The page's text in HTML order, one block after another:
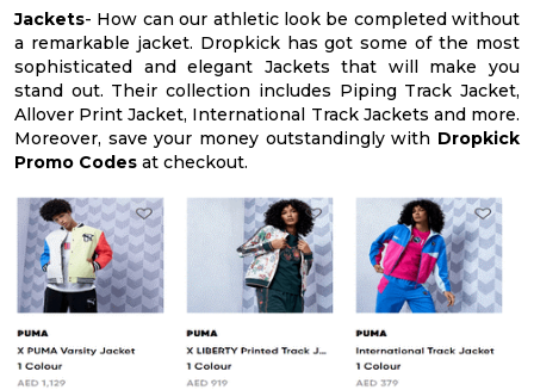
Jackets- How can our athletic look be completed without
a remarkable jacket. Dropkick has got some of the most
sophisticated and elegant Jackets that will make you
stand out. Their collection includes Piping Track Jacket,
Allover Print Jacket, International Track Jackets and more.
Moreover, save your money outstandingly with Dropkick
Promo Codes at checkout.